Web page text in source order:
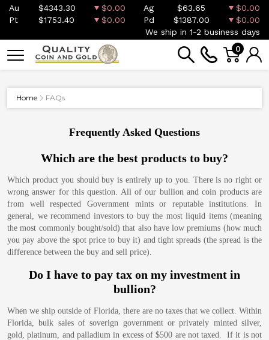
Au $4343.30 $0.00 Ag $63.65
$0.00
Pt
$1753.40 $0.00 Pd $1387.00
$0.00
We ship in 1-2 business days
0
Home FAQs
Frequently Asked Questions
Which are the best products to buy?
Which product you should buy is entirely up to you. There is no right or
wrong answer for this question. All of our bullion and coin products are
from well respected Government mints or reputable institutions. In
general, we recommend investors to buy the most liquid items (meaning
the most commonly bought/sold) that also have low premiums (how much
you pay above the spot price to buy it) and tight spreads (the spread is the
difference between the buy and sell price).
Do I have to pay tax on my investment in
bullion?
When we ship outside of Florida, there are no taxes that we collect. Within
Florida, bulk sales of soverign government or privately minted silver,
gold, platinum, and palladium in excess of $500 are not taxed. If it is not